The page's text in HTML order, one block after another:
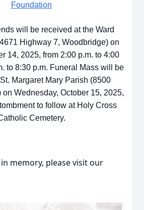
Foundation
will be received at the Ward
Highway 7, Woodbridge) on
14, 2025, from 2:00 p.m. to 4:00
to 8:30 p.m. Funeral Mass will be
Margaret Mary Parish (8500
on Wednesday, October 15, 2025,
to follow at Holy Cross
Cemetery.
memory, please visit our